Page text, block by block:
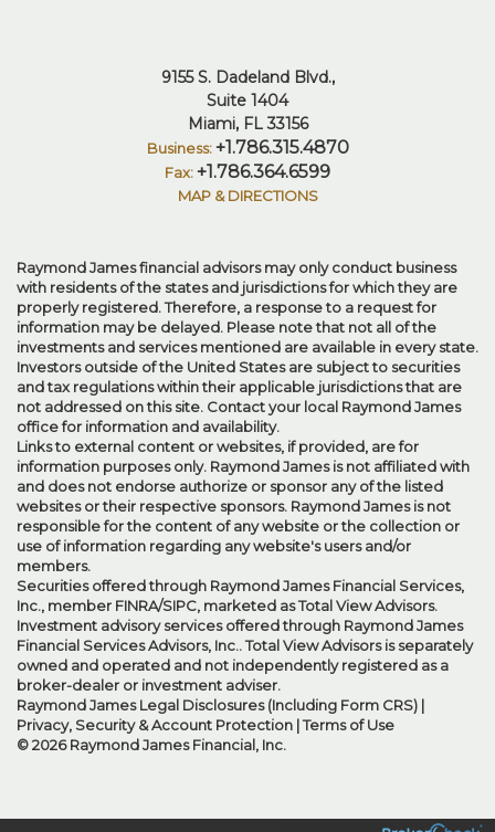
9155 S. Dadeland Blvd.
Suite 1404
Miami, FL 33156
+1.786.315.4870
+1.786.364.6599
MAP & DIRECTIONS
Raymond James financial advisors may only conduct business
with residents of the states and jurisdictions for which they are
properly registered. Therefore, a response to a request for
information may be delayed. Please note that not all of the
investments and services mentioned are available in every state.
Investors outside of the United States are subject to securities
and tax regulations within their applicable jurisdictions that are
not addressed on this site. Contact your local Raymond James
office for information and availability.
Links to external content or websites, if provided, are for
information purposes only. Raymond James is not affiliated with
and does not endorse authorize or sponsor any of the listed
websites or their respective sponsors. Raymond James is not
responsible for the content of any website or the collection or
use of information regarding any website's users and/or
members.
Securities offered through Raymond James Financial Services,
Inc., member FINRA/SIPC, marketed as Total View Advisors.
Investment advisory services offered through Raymond James
Financial Services Advisors, Inc.. Total View Advisors is separately
owned and operated and not independently registered as a
broker-dealer or investment adviser.
Raymond James Legal Disclosures (Including Form CRS) |
Privacy, Security & Account Protection |Terms of Use
© 2026 Raymond James Financial, Inc.